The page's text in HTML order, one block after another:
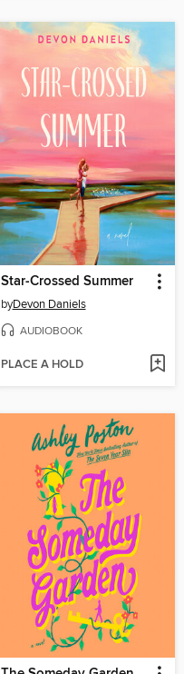
Star-Crossed Summer
byDevon Daniels
AUDIOBOOK
PLACE A HOLD